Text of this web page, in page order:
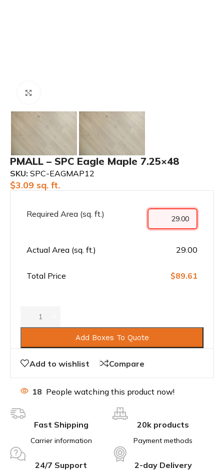
PMALL – SPC Eagle Maple 7.25×48
SKU: SPC-EAGMAP12
$3.09 sq. ft.
Required Area (sq. ft.)
Actual Area (sq. ft.) 29.00
Total Price $89.61
Add Boxes To Quote
Add to wishlist Compare
18 People watching this product now!
Fast Shipping
Carrier information
20k products
Payment methods
24/7 Support 2-day Delivery